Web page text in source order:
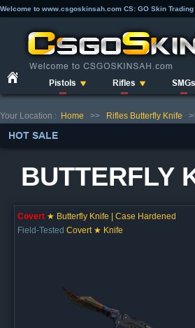
Welcome to www.csgoskinsah.com CS: GO Skin Trading
Pistols Rifles SMGs
Your Location : Home >> Rifles Butterfly Knife
HOT SALE
BUTTERFLY
Covert ★ Butterfly Knife | Case Hardened
Field-Tested Covert ★ Knife